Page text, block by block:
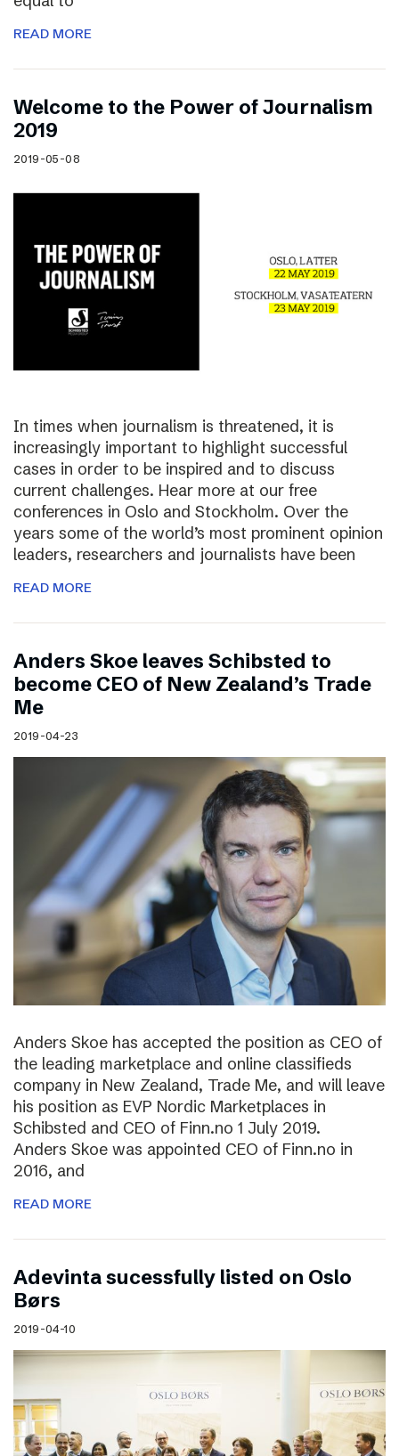
READ MORE
Welcome to the Power of Journalism
2019
2019-05-08
In times when journalism is threatened, it is
increasingly important to highlight successful
cases in order to be inspired and to discuss
current challenges. Hear more at our free
conferences in Oslo and Stockholm. Over the
years some of the world’s most prominent opinion
leaders, researchers and journalists have been
READ MORE
Anders Skoe leaves Schibsted to
become CEO of New Zealand’s Trade
Me
2019-04-23
Anders Skoe has accepted the position as CEO of
the leading marketplace and online classifieds
company in New Zealand, Trade Me, and will leave
his position as EVP Nordic Marketplaces in
Schibsted and CEO of Finn.no 1 July 2019.
Anders Skoe was appointed CEO of Finn.no in
2016, and
READ MORE
Adevinta sucessfully listed on Oslo
Børs
2019-04-10